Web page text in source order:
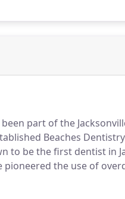
part of the
Beaches
to be the first dentist in
pioneered the use of